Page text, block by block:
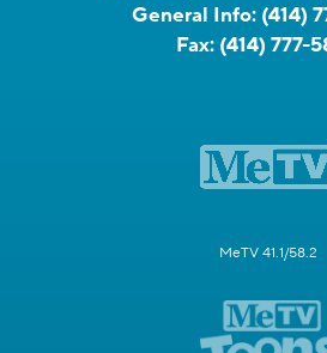
General Info: (414)
Fax: (414) 777-
MeTV 41.1/58.2